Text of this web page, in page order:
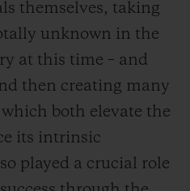
themselves, taking
unknown in the
at this time – and
then creating many
both elevate the
its intrinsic
played a crucial role